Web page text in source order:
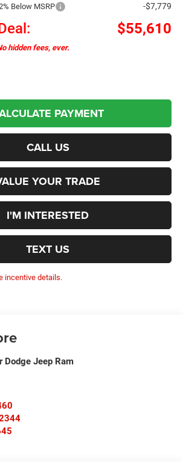
Below MSRP -$7,779
$55,610
hidden fees, ever.
PAYMENT
CALL US
YOUR TRADE
I'M INTERESTED
TEXT US
incentive details.
Dodge Jeep Ram